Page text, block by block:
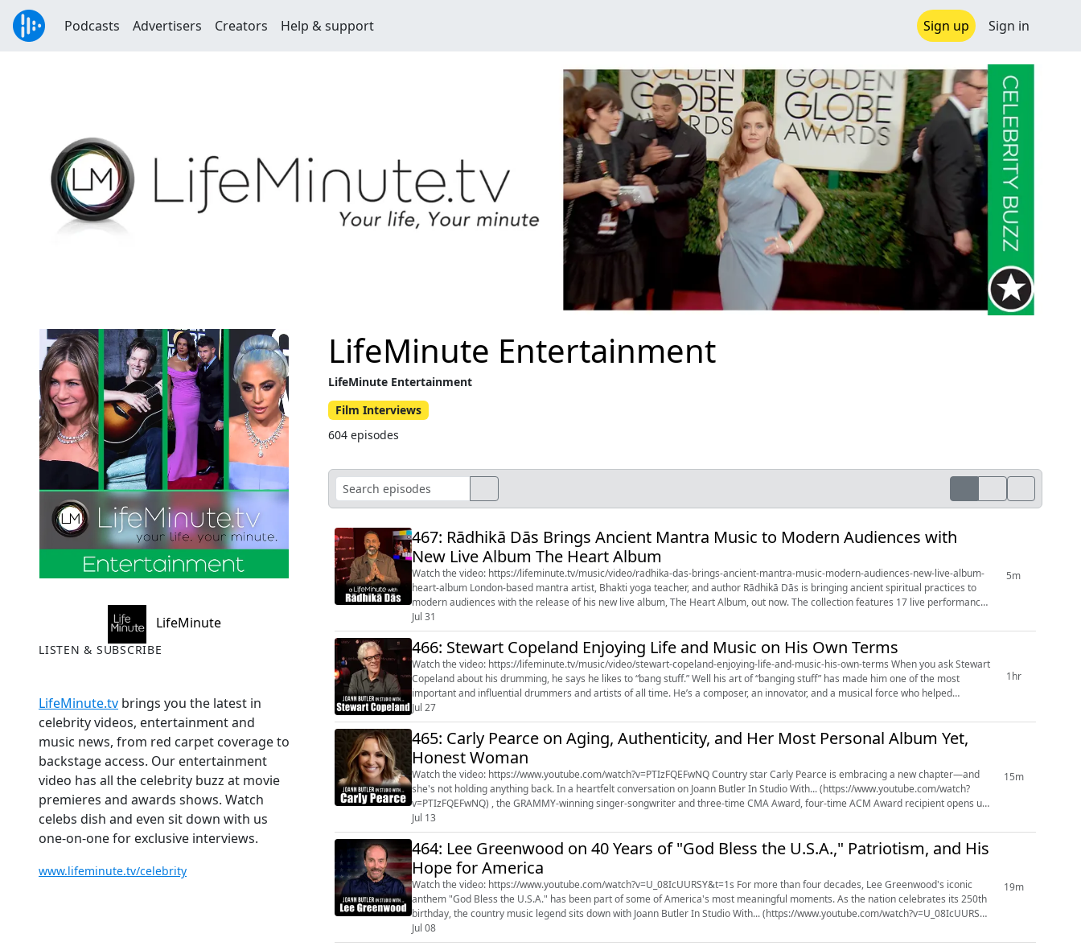
Podcasts Advertisers Creators Help & support Sign up Sign in
LifeMinute
LISTEN & SUBSCRIBE
LifeMinute.tv brings you the latest in
celebrity videos, entertainment and
music news, from red carpet coverage to
backstage access. Our entertainment
video has all the celebrity buzz at movie
premieres and awards shows. Watch
celebs dish and even sit down with us
one-on-one for exclusive interviews.
www.lifeminute.tv/celebrity
LifeMinute Entertainment
LifeMinute Entertainment
Film Interviews
604 episodes
467: Rādhikā Dās Brings Ancient Mantra Music to Modern Audiences with
New Live Album The Heart Album
Watch the video: https://lifeminute.tv/music/video/radhika-das-brings-ancient-mantra-music-modern-audiences-new-live-album-
heart-album London-based mantra artist, Bhakti yoga teacher, and author Rādhikā Dās is bringing ancient spiritual practices to
modern audiences with the release of his new live album, The Heart Album, out now. The collection features 17 live performances
recorded around th...
Jul 31
5m
466: Stewart Copeland Enjoying Life and Music on His Own Terms
Watch the video: https://lifeminute.tv/music/video/stewart-copeland-enjoying-life-and-music-his-own-terms When you ask Stewart
Copeland about his drumming, he says he likes to “bang stuff.” Well his art of “banging stuff” has made him one of the most
important and influential drummers and artists of all time. He’s a composer, an innovator, and a musical force who helped
redefine what a rock d...
Jul 27
1hr
465: Carly Pearce on Aging, Authenticity, and Her Most Personal Album Yet,
Honest Woman
Watch the video: https://www.youtube.com/watch?v=PTIzFQEFwNQ Country star Carly Pearce is embracing a new chapter—and
she's not holding anything back. In a heartfelt conversation on Joann Butler In Studio With... (https://www.youtube.com/watch?
v=PTIzFQEFwNQ) , the GRAMMY-winning singer-songwriter and three-time CMA Award, four-time ACM Award recipient opens up
about the inspiration behind her...
Jul 13
15m
464: Lee Greenwood on 40 Years of "God Bless the U.S.A.," Patriotism, and His
Hope for America
Watch the video: https://www.youtube.com/watch?v=U_08IcUURSY&t=1s For more than four decades, Lee Greenwood's iconic
anthem "God Bless the U.S.A." has been part of some of America's most meaningful moments. As the nation celebrates its 250th
birthday, the country music legend sits down with Joann Butler In Studio With... (https://www.youtube.com/watch?v=U_08IcUURSY)
to reflect on the song's la...
Jul 08
19m